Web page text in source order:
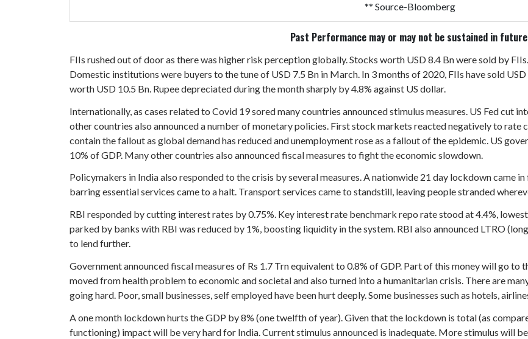
** Source-Bloomberg
Past Performance may or may not be sustained in
FIIs rushed out of door as there was higher risk perception globally. Stocks worth USD 8.4 Bn were sold by
Domestic institutions were buyers to the tune of USD 7.5 Bn in March. In 3 months of 2020, FIIs have sold
worth USD 10.5 Bn. Rupee depreciated during the month sharply by 4.8% against US dollar.
Internationally, as cases related to Covid 19 sored many countries announced stimulus measures. US Fed cut
other countries also announced a number of monetary policies. First stock markets reacted negatively to rate
contain the fallout as global demand has reduced and unemployment rose as a fallout of the epidemic. US
10% of GDP. Many other countries also announced fiscal measures to fight the economic slowdown.
Policymakers in India also responded to the crisis by several measures. A nationwide 21 day lockdown came
barring essential services came to a halt. Transport services came to standstill, leaving people stranded
RBI responded by cutting interest rates by 0.75%. Key interest rate benchmark repo rate stood at 4.4%,
parked by banks with RBI was reduced by 1%, boosting liquidity in the system. RBI also announced LTRO
to lend further.
Government announced fiscal measures of Rs 1.7 Trn equivalent to 0.8% of GDP. Part of this money will go to
moved from health problem to economic and societal and also turned into a humanitarian crisis. There are
going hard. Poor, small businesses, self employed have been hurt deeply. Some businesses such as hotels,
A one month lockdown hurts the GDP by 8% (one twelfth of year). Given that the lockdown is total (as
functioning) impact will be very hard for India. Current stimulus announced is inadequate. More stimulus will